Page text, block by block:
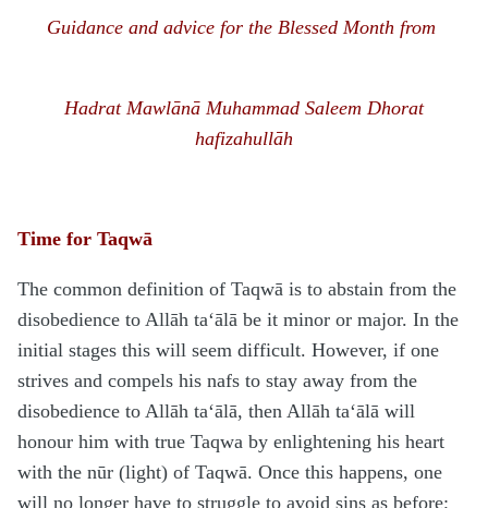
Guidance and advice for the Blessed Month from
Hadrat Mawlānā Muhammad Saleem Dhorat
hafizahullāh
Time for Taqwā
The common definition of Taqwā is to abstain from the
disobedience to Allāh ta‘ālā be it minor or major. In the
initial stages this will seem difficult. However, if one
strives and compels his nafs to stay away from the
disobedience to Allāh ta‘ālā, then Allāh ta‘ālā will
honour him with true Taqwa by enlightening his heart
with the nūr (light) of Taqwā. Once this happens, one
will no longer have to struggle to avoid sins as before;